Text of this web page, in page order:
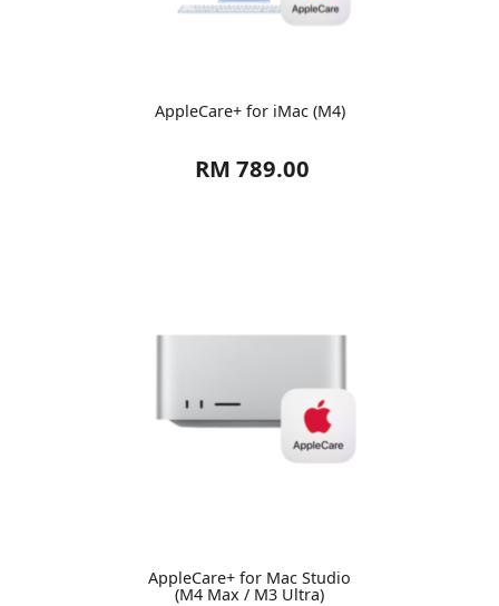
AppleCare+ for iMac (M4)
RM 789.00
AppleCare+ for Mac Studio
(M4 Max / M3 Ultra)